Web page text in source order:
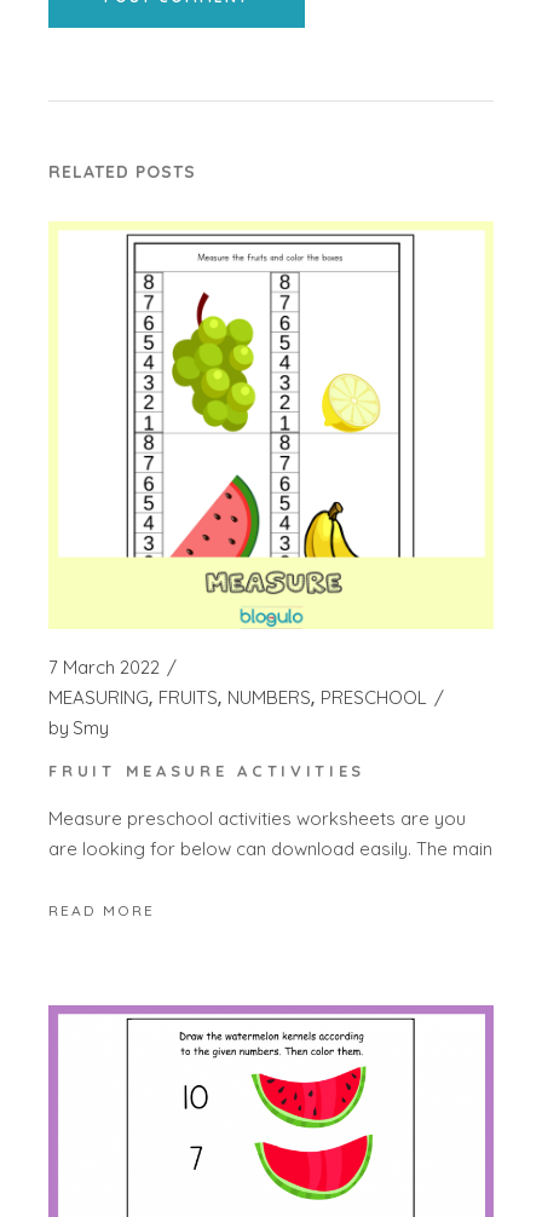
RELATED POSTS
7 March 2022
MEASURING FRUITS NUMBERS PRESCHOOL
by Smy
FRUIT MEASURE ACTIVITIES
Measure preschool activities worksheets are you
are looking for below can download easily. The main
READ MORE